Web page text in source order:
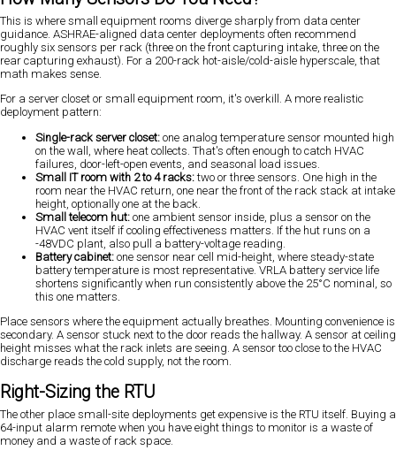
This is where small equipment rooms diverge sharply from data center
guidance. ASHRAE-aligned data center deployments often recommend
roughly six sensors per rack (three on the front capturing intake, three on the
rear capturing exhaust). For a 200-rack hot-aisle/cold-aisle hyperscale, that
math makes sense.
For a server closet or small equipment room, it's overkill. A more realistic
deployment pattern:
Single-rack server closet: one analog temperature sensor mounted high
on the wall, where heat collects. That's often enough to catch HVAC
failures, door-left-open events, and seasonal load issues.
Small IT room with 2 to 4 racks:two or three sensors. One high in the
room near the HVAC return, one near the front of the rack stack at intake
height, optionally one at the back.
Small telecom hut: one ambient sensor inside, plus a sensor on the
HVAC vent itself if cooling effectiveness matters. If the hut runs on a
-48VDC plant, also pull a battery-voltage reading.
Battery cabinet: one sensor near cell mid-height, where steady-state
battery temperature is most representative. VRLA battery service life
shortens significantly when run consistently above the 25°C nominal, so
this one matters.
Place sensors where the equipment actually breathes. Mounting convenience is
secondary. A sensor stuck next to the door reads the hallway. A sensor at ceiling
height misses what the rack inlets are seeing. A sensor too close to the HVAC
discharge reads the cold supply, not the room.
Right-Sizing the RTU
The other place small-site deployments get expensive is the RTU itself. Buying a
64-input alarm remote when you have eight things to monitor is a waste of
money and a waste of rack space.